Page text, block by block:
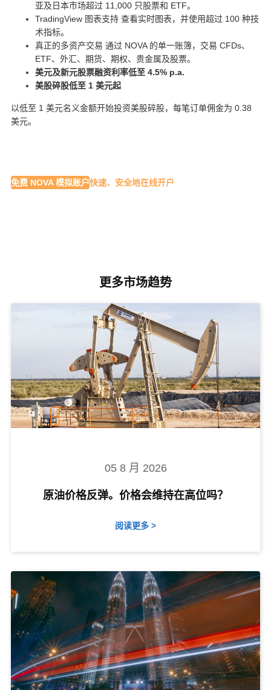
亚及日本市场超过 11,000 只股票和 ETF。
TradingView 图表支持 查看实时图表，并使用超过 100 种技
术指标。
真正的多资产交易 通过 NOVA 的单一账簿，交易 CFDs、
ETF、外汇、期货、期权、贵金属及股票。
美元及新元股票融资利率低至 4.5% p.a.
美股碎股低至 1 美元起
以低至 1 美元名义金额开始投资美股碎股，每笔订单佣金为 0.38
美元。
免费 NOVA 模拟账户快速、安全地在线开户
更多市场趋势
05 8 月 2026
原油价格反弹。价格会维持在高位吗？
阅读更多 >